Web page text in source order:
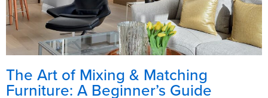
The Art of Mixing & Matching
Furniture: A Beginner’s Guide